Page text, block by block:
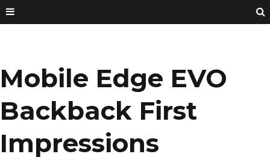
Mobile Edge EVO
Backback First
Impressions